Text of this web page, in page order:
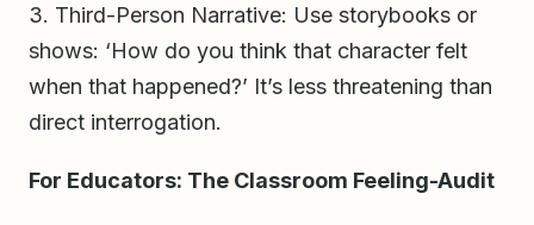
3. Third-Person Narrative: Use storybooks or
shows: ‘How do you think that character felt
when that happened?’ It’s less threatening than
direct interrogation.
For Educators: The Classroom Feeling-Audit